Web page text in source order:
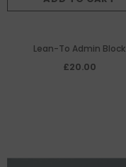
Lean-To Admin Block
£20.00